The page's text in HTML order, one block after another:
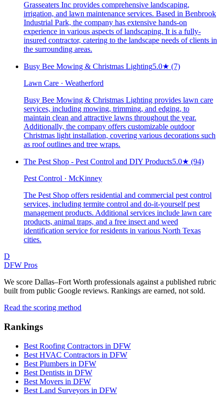
Grasseaters Inc provides comprehensive landscaping,
irrigation, and lawn maintenance services. Based in Benbrook
Industrial Park, the company has extensive hands-on
experience in various aspects of landscaping. It is a fully-
insured contractor, catering to the landscape needs of clients in
the surrounding areas.
Busy Bee Mowing & Christmas Lighting5.0★ (7)
Lawn Care · Weatherford
Busy Bee Mowing & Christmas Lighting provides lawn care
services, including mowing, trimming, and edging, to
maintain clean and attractive lawns throughout the year.
Additionally, the company offers customizable outdoor
Christmas light installation, covering various decorations such
as roof outlines and tree wraps.
The Pest Shop - Pest Control and DIY Products5.0★ (94)
Pest Control · McKinney
The Pest Shop offers residential and commercial pest control
services, including termite control and do-it-yourself pest
management products. Additional services include lawn care
products, animal traps, and a free insect and weed
identification service for residents in various North Texas
cities.
D
DFW Pros
We score Dallas–Fort Worth professionals against a published rubric
built from public Google reviews. Rankings are earned, not sold.
Read the scoring method
Rankings
Best Roofing Contractors in DFW
Best HVAC Contractors in DFW
Best Plumbers in DFW
Best Dentists in DFW
Best Movers in DFW
Best Land Surveyors in DFW